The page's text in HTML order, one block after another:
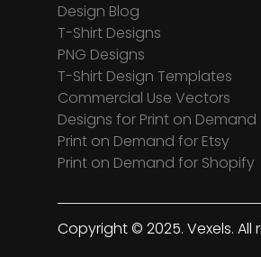
Design Blog
T-Shirt Designs
PNG Designs
T-Shirt Design Templates
Commercial Use Vectors
Designs for Print on Demand
Print on Demand for Etsy
Print on Demand for Shopify
Copyright © 2025. Vexels. All